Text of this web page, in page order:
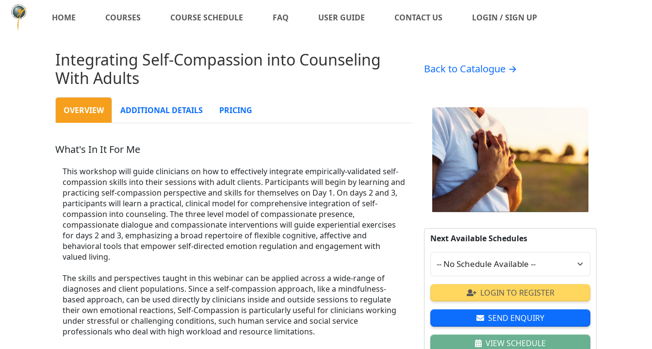
HOME COURSES COURSE SCHEDULE FAQ USER GUIDE CONTACT US LOGIN / SIGN UP
Integrating Self-Compassion into Counseling
With Adults
OVERVIEW ADDITIONAL DETAILS PRICING
What's In It For Me
This workshop will guide clinicians on how to effectively integrate empirically-validated self-
compassion skills into their sessions with adult clients. Participants will begin by learning and
practicing self-compassion perspective and skills for themselves on Day 1. On days 2 and 3,
participants will learn a practical, clinical model for comprehensive integration of self-
compassion into counseling. The three level model of compassionate presence,
compassionate dialogue and compassionate interventions will guide experiential exercises
for days 2 and 3, emphasizing a broad repertoire of flexible cognitive, affective and
behavioral tools that empower self-directed emotion regulation and engagement with
valued living.
The skills and perspectives taught in this webinar can be applied across a wide-range of
diagnoses and client populations. Since a self-compassion approach, like a mindfulness-
based approach, can be used directly by clinicians inside and outside sessions to regulate
their own emotional reactions, Self-Compassion is particularly useful for clinicians working
under stressful or challenging conditions, such human service and social service
professionals who deal with high workload and resource limitations.
Back to Catalogue →
Next Available Schedules
LOGIN TO REGISTER
SEND ENQUIRY
VIEW SCHEDULE